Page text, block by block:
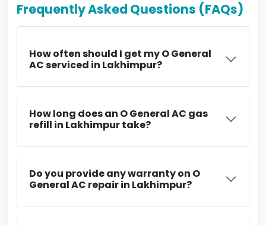
Frequently Asked Questions (FAQs)
How often should I get my O General
AC serviced in Lakhimpur?
How long does an O General AC gas
refill in Lakhimpur take?
Do you provide any warranty on O
General AC repair in Lakhimpur?